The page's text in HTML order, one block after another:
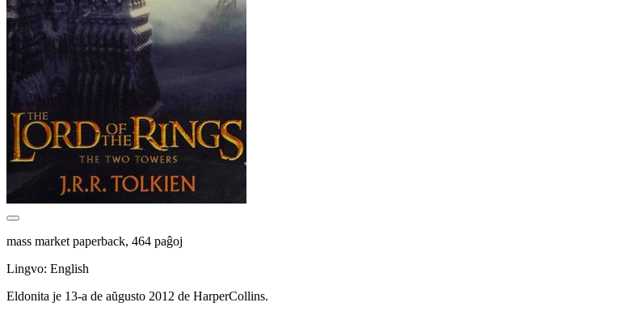
mass market paperback, 464 paĝoj
Lingvo: English
Eldonita je 13-a de aŭgusto 2012 de HarperCollins.